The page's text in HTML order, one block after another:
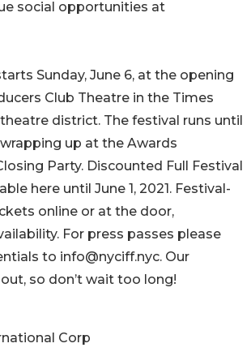
social opportunities at
Sunday, June 6, at the opening
Club Theatre in the Times
district. The festival runs until
wrapping up at the Awards
Party. Discounted Full Festival
here until June 1, 2021. Festival-
online or at the door,
For press passes please
to info@nyciff.nyc. Our
so don’t wait too long!
Corp